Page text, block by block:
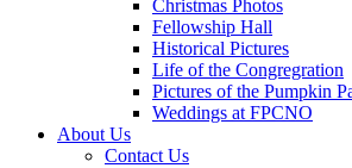
Christmas Photos
Fellowship Hall
Historical Pictures
Life of the Congregration
Pictures of the Pumpkin
Weddings at FPCNO
About Us
Contact Us